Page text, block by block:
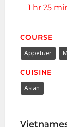
1 hr 25
COURSE
Appetizer
CUISINE
Asian